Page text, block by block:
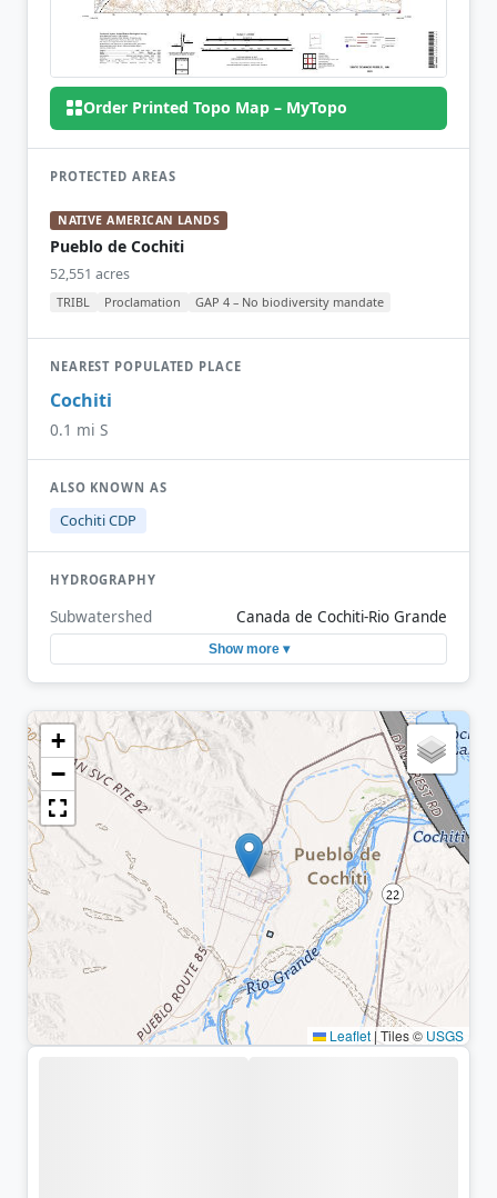
Order Printed Topo Map – MyTopo
PROTECTED AREAS
NATIVE AMERICAN LANDS
Pueblo de Cochiti
52,551 acres
TRIBL Proclamation GAP 4 – No biodiversity mandate
NEAREST POPULATED PLACE
Cochiti
0.1 mi S
ALSO KNOWN AS
Cochiti CDP
HYDROGRAPHY
Subwatershed Canada de Cochiti-Rio Grande
Show more ▾
+
−
Leaflet | Tiles © USGS